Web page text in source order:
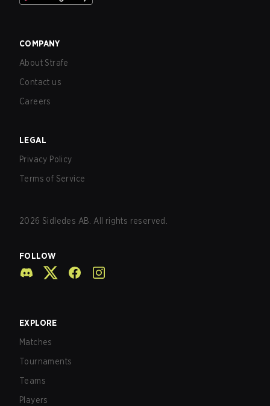
COMPANY
About Strafe
Contact us
Careers
LEGAL
Privacy Policy
Terms of Service
2026 Sidledes AB. All rights reserved.
FOLLOW
EXPLORE
Matches
Tournaments
Teams
Players